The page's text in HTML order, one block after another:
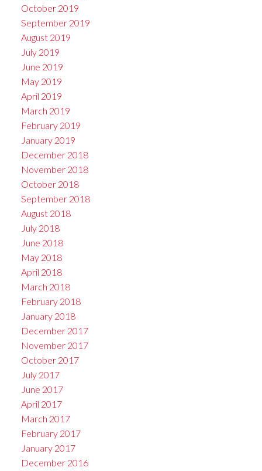
October 2019
September 2019
August 2019
July 2019
June 2019
May 2019
April 2019
March 2019
February 2019
January 2019
December 2018
November 2018
October 2018
September 2018
August 2018
July 2018
June 2018
May 2018
April 2018
March 2018
February 2018
January 2018
December 2017
November 2017
October 2017
July 2017
June 2017
April 2017
March 2017
February 2017
January 2017
December 2016